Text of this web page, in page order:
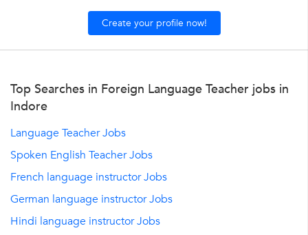
Create your profile now!
Top Searches in Foreign Language Teacher jobs in
Indore
Language Teacher Jobs
Spoken English Teacher Jobs
French language instructor Jobs
German language instructor Jobs
Hindi language instructor Jobs